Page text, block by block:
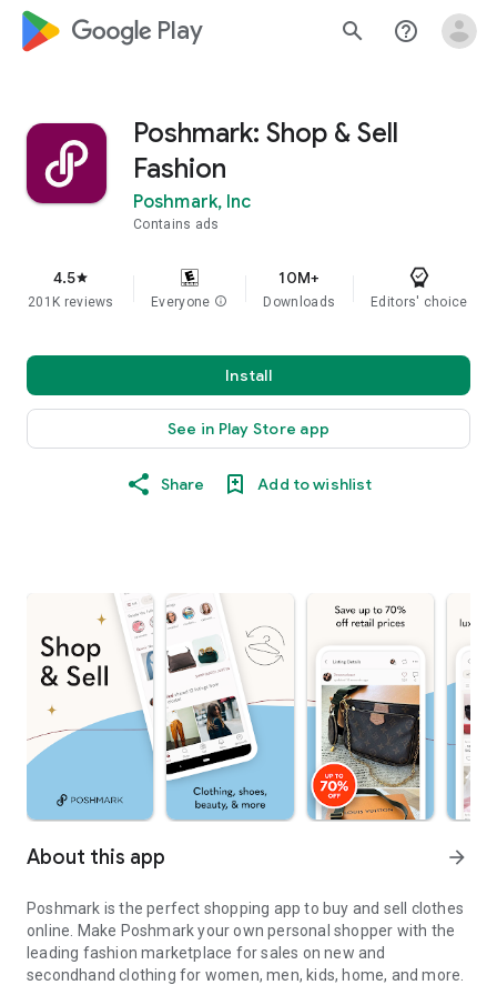
google_logo Play search help_outline
Poshmark: Shop & Sell
Fashion
Poshmark, Inc
Contains ads
4.5star
201K reviews Everyone info
10M+
Downloads Editors' choice
Install
See in Play Store app
Share Add to wishlist
About this app arrow_forward
Poshmark is the perfect shopping app to buy and sell clothes
online. Make Poshmark your own personal shopper with the
leading fashion marketplace for sales on new and
secondhand clothing for women, men, kids, home, and more.